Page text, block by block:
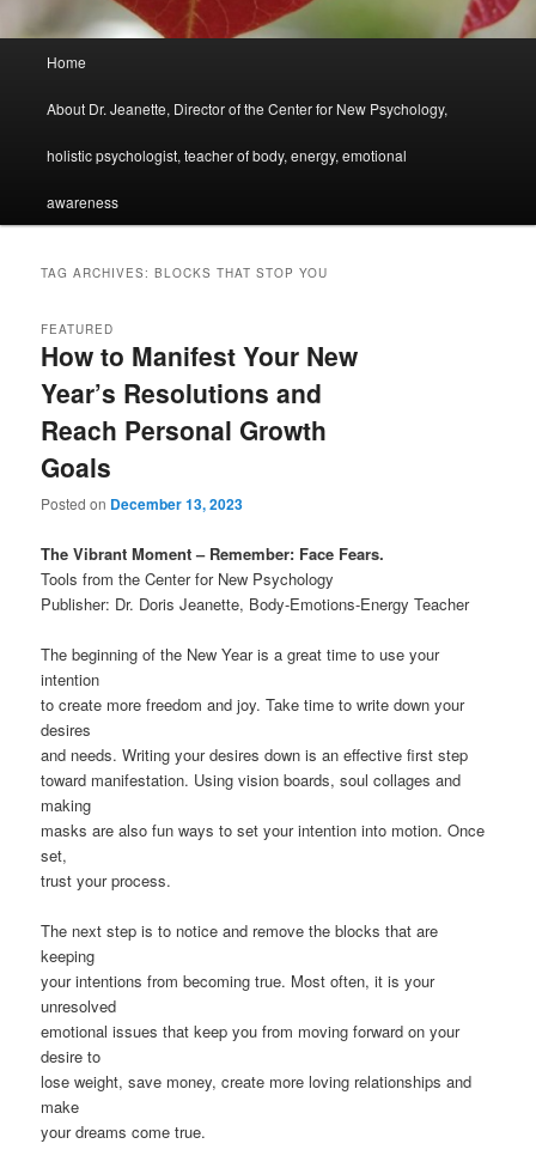
Home
About Dr. Jeanette, Director of the Center for New Psychology,
holistic psychologist, teacher of body, energy, emotional
awareness
TAG ARCHIVES:BLOCKS THAT STOP YOU
How to Manifest Your New
Year’s Resolutions and
Reach Personal Growth
Goals
FEATURED
Posted on December 13, 2023
The Vibrant Moment – Remember: Face Fears.
Tools from the Center for New Psychology
Publisher: Dr. Doris Jeanette, Body-Emotions-Energy Teacher
The beginning of the New Year is a great time to use your
intention
to create more freedom and joy. Take time to write down your
desires
and needs. Writing your desires down is an effective first step
toward manifestation. Using vision boards, soul collages and
making
masks are also fun ways to set your intention into motion. Once
set,
trust your process.
The next step is to notice and remove the blocks that are
keeping
your intentions from becoming true. Most often, it is your
unresolved
emotional issues that keep you from moving forward on your
desire to
lose weight, save money, create more loving relationships and
make
your dreams come true.